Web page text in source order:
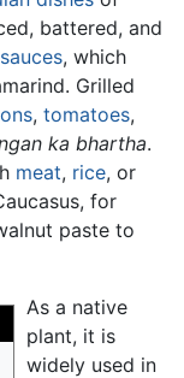
battered, and
sauces, which
Grilled
, tomatoes,
ka bhartha.
meat, rice, or
for
paste to
As a native
plant, it is
widely used in